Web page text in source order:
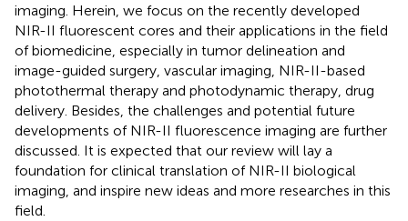
imaging. Herein, we focus on the recently developed
NIR-II fluorescent cores and their applications in the field
of biomedicine, especially in tumor delineation and
image-guided surgery, vascular imaging, NIR-II-based
photothermal therapy and photodynamic therapy, drug
delivery. Besides, the challenges and potential future
developments of NIR-II fluorescence imaging are further
discussed. It is expected that our review will lay a
foundation for clinical translation of NIR-II biological
imaging, and inspire new ideas and more researches in this
field.